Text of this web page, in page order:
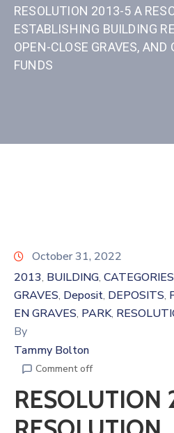
RESOLUTION 2013-5 A
ESTABLISHING BUILDING
OPEN-CLOSE GRAVES,
FUNDS
October 31, 2022
2013‚ BUILDING‚ CATEGORIES
GRAVES‚ Deposit‚ DEPOSITS‚
EN GRAVES‚ PARK‚
By
Tammy Bolton
Comment off
RESOLUTION